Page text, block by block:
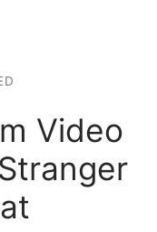
Video